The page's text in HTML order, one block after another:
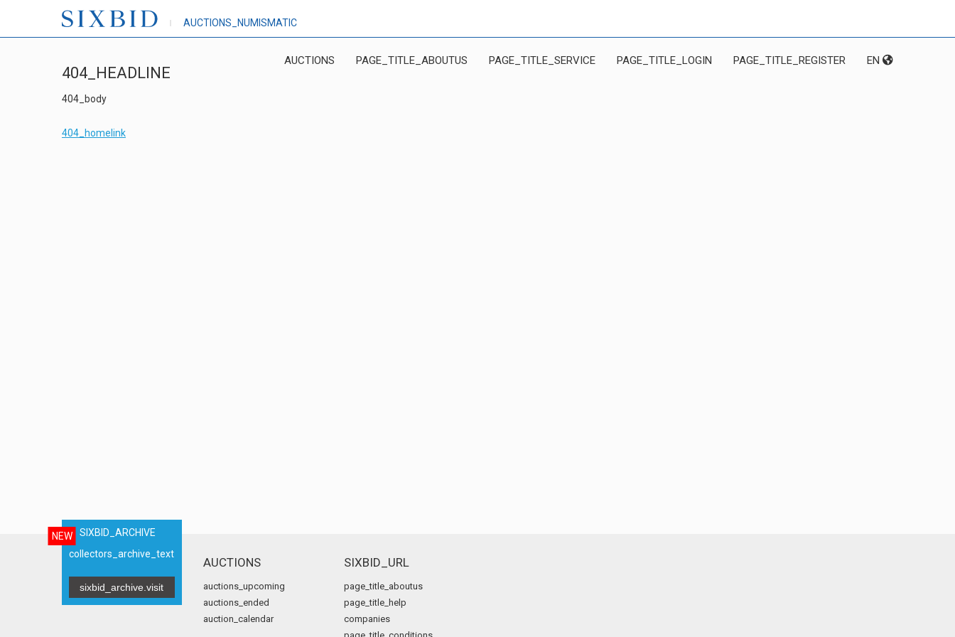
AUCTIONS_NUMISMATIC
AUCTIONS PAGE_TITLE_ABOUTUS PAGE_TITLE_SERVICE PAGE_TITLE_LOGIN PAGE_TITLE_REGISTER EN
404_HEADLINE
404_body
404_homelink
NEW
SIXBID_ARCHIVE
collectors_archive_text
sixbid_archive.visit
AUCTIONS
auctions_upcoming
auctions_ended
auction_calendar
SIXBID_URL
page_title_aboutus
page_title_help
companies